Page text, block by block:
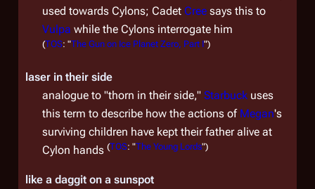
used towards Cylons; Cadet Cree says this to
Vulpa while the Cylons interrogate him
(TOS: "The Gun on Ice Planet Zero, Part I")
laser in their side
analogue to "thorn in their side," Starbuck uses
this term to describe how the actions of Megan's
surviving children have kept their father alive at
Cylon hands (TOS: "The Young Lords")
like a daggit on a sunspot